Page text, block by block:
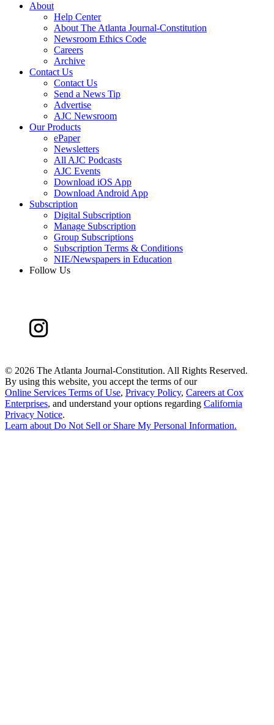
About
Help Center
About The Atlanta Journal-Constitution
Newsroom Ethics Code
Careers
Archive
Contact Us
Contact Us
Send a News Tip
Advertise
AJC Newsroom
Our Products
ePaper
Newsletters
All AJC Podcasts
AJC Events
Download iOS App
Download Android App
Subscription
Digital Subscription
Manage Subscription
Group Subscriptions
Subscription Terms & Conditions
NIE/Newspapers in Education
Follow Us
© 2026 The Atlanta Journal-Constitution. All Rights Reserved.
By using this website, you accept the terms of our
Online Services Terms of Use, Privacy Policy, Careers at Cox
Enterprises, and understand your options regarding California
Privacy Notice.
Learn about Do Not Sell or Share My Personal Information.